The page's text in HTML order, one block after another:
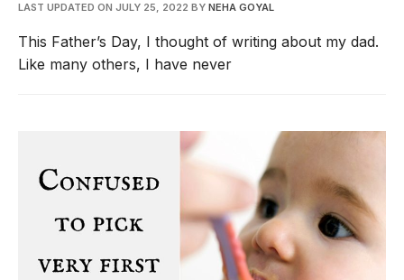
LAST UPDATED ON JULY 25, 2022 BY NEHA GOYAL
This Father’s Day, I thought of writing about my dad.
Like many others, I have never